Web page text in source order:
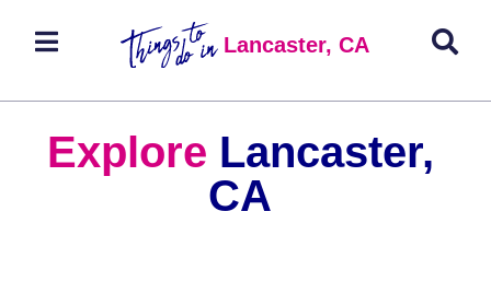
Lancaster, CA
Explore Lancaster,
CA